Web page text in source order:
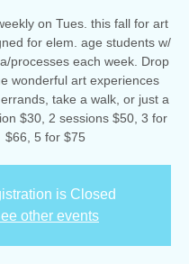
on Tues. this fall for art
for elem. age students w/
processes each week. Drop
wonderful art experiences
take a walk, or just a
$30, 2 sessions $50, 3 for
$66, 5 for $75
is Closed
other events